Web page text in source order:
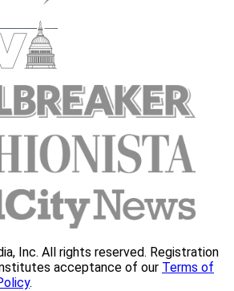
Inc. All rights reserved. Registration
acceptance of our Terms of
.